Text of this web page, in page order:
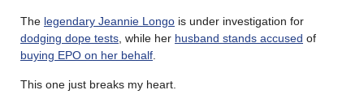
The legendary Jeannie Longo is under investigation for
dodging dope tests, while her husband stands accused of
buying EPO on her behalf.
This one just breaks my heart.